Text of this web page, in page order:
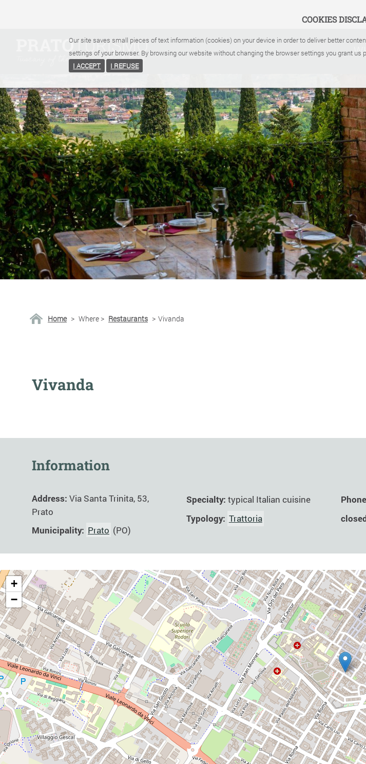
COOKIES
Our site saves small pieces of text information (cookies) on your device in order to deliver better
settings of your browser. By browsing our website without changing the browser settings you grant us
I ACCEPT
I REFUSE
Home > Where > Restaurants > Vivanda
Vivanda
Information
Address: Via Santa Trinita, 53,
Prato
Municipality: Prato (PO)
Specialty: typical Italian cuisine
Typology: Trattoria
+
−